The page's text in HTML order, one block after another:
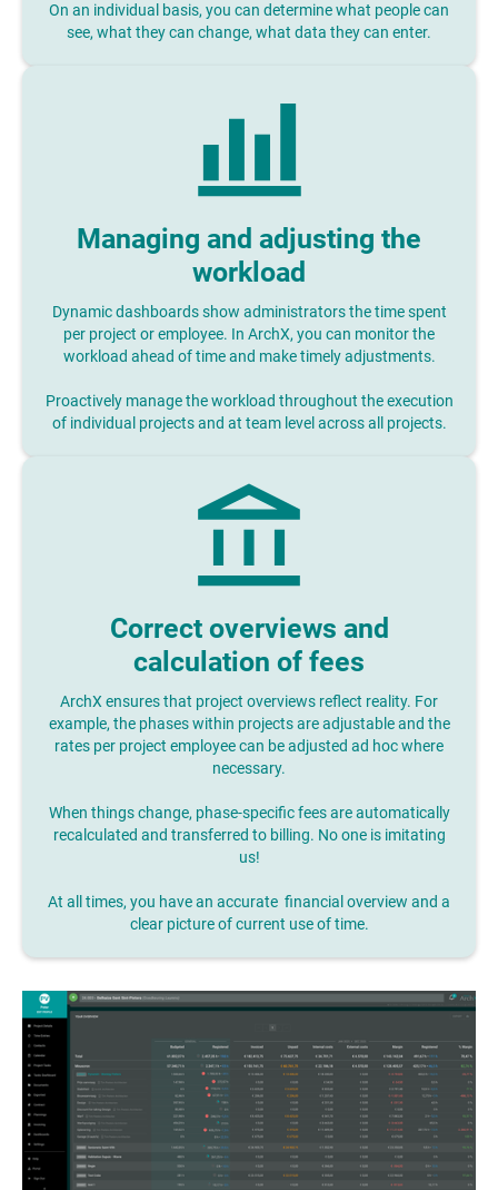
On an individual basis, you can determine what people can
see, what they can change, what data they can enter.
Managing and adjusting the
workload
Dynamic dashboards show administrators the time spent
per project or employee. In ArchX, you can monitor the
workload ahead of time and make timely adjustments.
Proactively manage the workload throughout the execution
of individual projects and at team level across all projects.
Correct overviews and
calculation of fees
ArchX ensures that project overviews reflect reality. For
example, the phases within projects are adjustable and the
rates per project employee can be adjusted ad hoc where
necessary.
When things change, phase-specific fees are automatically
recalculated and transferred to billing. No one is imitating
us!
At all times, you have an accurate financial overview and a
clear picture of current use of time.